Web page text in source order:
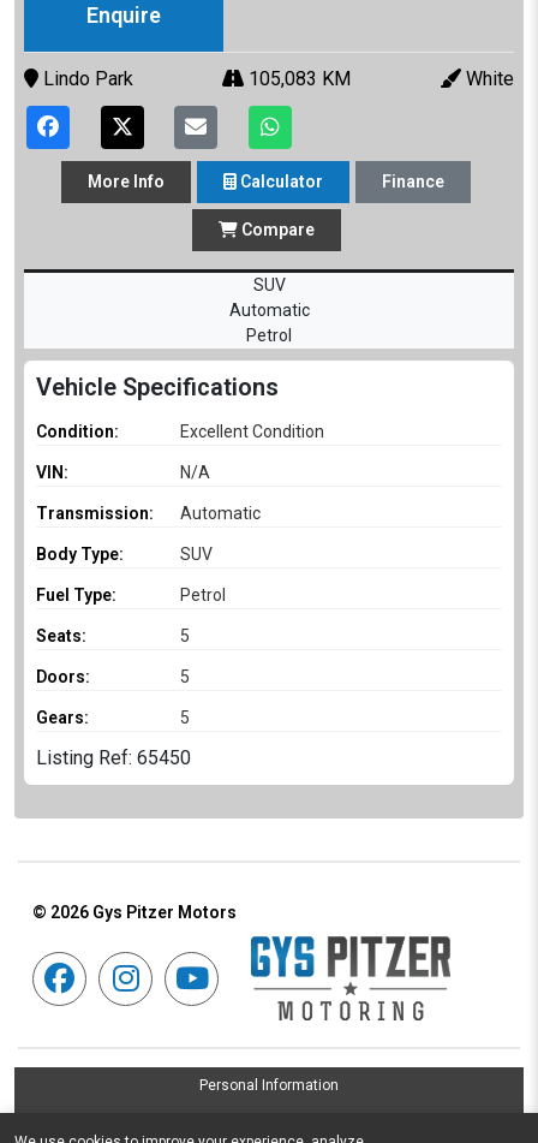
Enquire
Lindo Park 105,083 KM White
More Info Calculator Finance
Compare
SUV
Automatic
Petrol
Vehicle Specifications
Condition: Excellent Condition
VIN: N/A
Transmission: Automatic
Body Type: SUV
Fuel Type: Petrol
Seats: 5
Doors: 5
Gears: 5
Listing Ref: 65450
© 2026 Gys Pitzer Motors
Personal Information